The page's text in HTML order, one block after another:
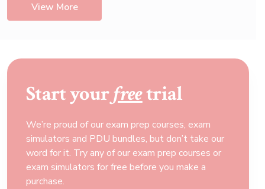
View More
Start yourfreetrial
We’re proud of our exam prep courses, exam
simulators and PDU bundles, but don’t take our
word for it. Try any of our exam prep courses or
exam simulators for free before you make a
purchase.